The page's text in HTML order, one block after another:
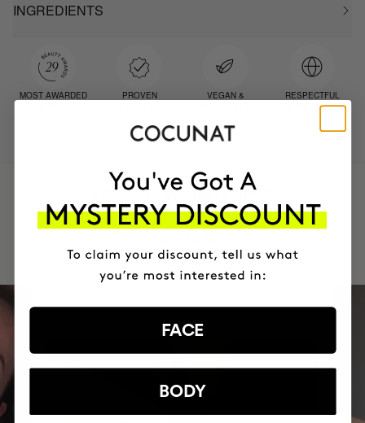
INGREDIENTS
MOST AWARDED
PROVEN
VEGAN &
RESPECTFUL
TO THE PLANET
+150,000 WOMEN
HAVE
INTEGRATED IT INTO THEIR DAILY
FACE
BODY